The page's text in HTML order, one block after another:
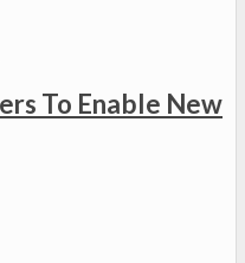
To Enable New